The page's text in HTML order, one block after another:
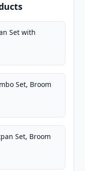
Set with
Set, Broom
Set, Broom